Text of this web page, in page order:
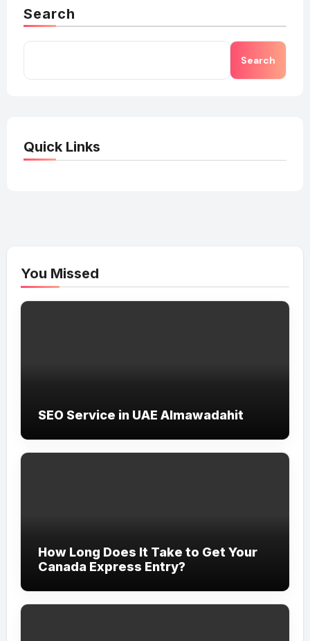
Search
Search
Quick Links
You Missed
SEO Service in UAE Almawadahit
How Long Does It Take to Get Your
Canada Express Entry?